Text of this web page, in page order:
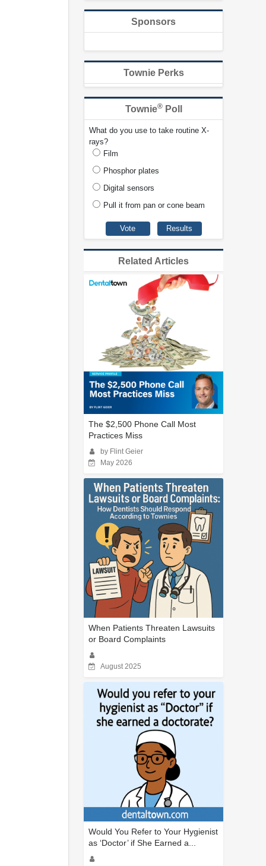
Sponsors
Townie Perks
Townie®Poll
What do you use to take routine X-
rays?
Film
Phosphor plates
Digital sensors
Pull it from pan or cone beam
Related Articles
The $2,500 Phone Call Most
Practices Miss
by Flint Geier
May 2026
When Patients Threaten Lawsuits
or Board Complaints
August 2025
Would You Refer to Your Hygienist
as ‘Doctor’ if She Earned a...